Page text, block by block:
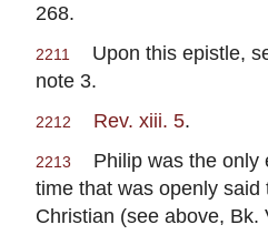
268.
2211
Upon this epistle,
note 3.
2212 Rev. xiii. 5.
2213
Philip was the only
time that was openly said
Christian (see above, Bk.